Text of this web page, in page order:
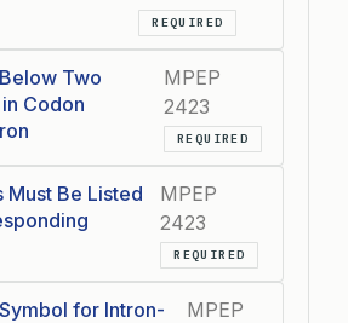
REQUIRED
Two
Codon
MPEP
2423
REQUIRED
Must Be Listed
MPEP
2423
REQUIRED
for Intron-
MPEP